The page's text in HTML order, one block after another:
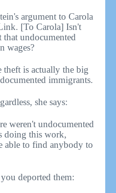
argument to Carola
[To Carola] Isn't
that undocumented
wages?
theft is actually the big
immigrants.
she says:
weren't undocumented
doing this work,
able to find anybody to
deported them: